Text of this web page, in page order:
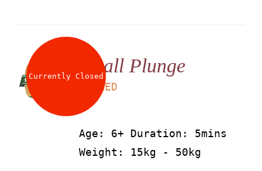
Currently ClosedSmall Plunge
AED
Age: 6+ Duration: 5mins
Weight: 15kg - 50kg